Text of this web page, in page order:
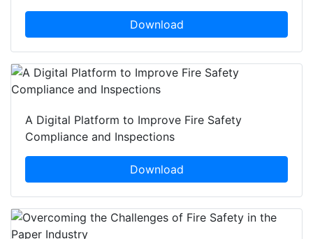
Download
A Digital Platform to Improve Fire Safety
Compliance and Inspections
Download